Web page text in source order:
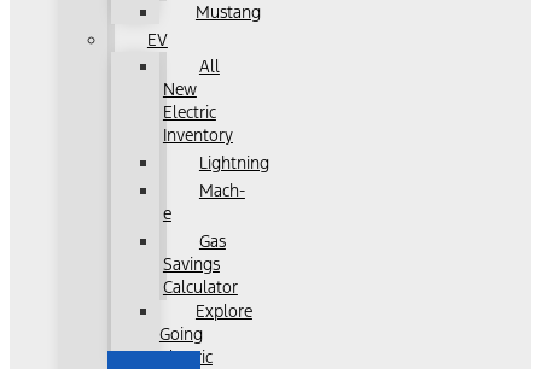
Mustang
EV
All
New
Electric
Inventory
Lightning
Mach-
e
Gas
Savings
Calculator
Explore
Going
Electric